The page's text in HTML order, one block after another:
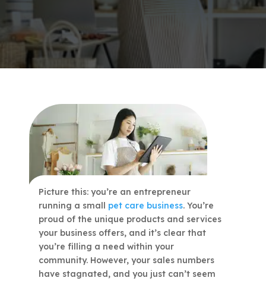
Picture this: you’re an entrepreneur
running a small pet care business. You’re
proud of the unique products and services
your business offers, and it’s clear that
you’re filling a need within your
community. However, your sales numbers
have stagnated, and you just can’t seem